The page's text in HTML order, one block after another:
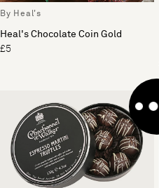
By Heal's
Heal's Chocolate Coin Gold
£5